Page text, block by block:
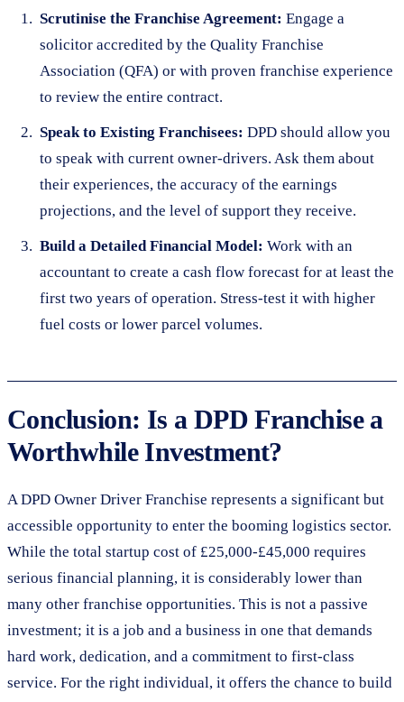
Scrutinise the Franchise Agreement: Engage a
solicitor accredited by the Quality Franchise
Association (QFA) or with proven franchise experience
to review the entire contract.
Speak to Existing Franchisees: DPD should allow you
to speak with current owner-drivers. Ask them about
their experiences, the accuracy of the earnings
projections, and the level of support they receive.
Build a Detailed Financial Model: Work with an
accountant to create a cash flow forecast for at least the
first two years of operation. Stress-test it with higher
fuel costs or lower parcel volumes.
Conclusion: Is a DPD Franchise a
Worthwhile Investment?
A DPD Owner Driver Franchise represents a significant but
accessible opportunity to enter the booming logistics sector.
While the total startup cost of £25,000-£45,000 requires
serious financial planning, it is considerably lower than
many other franchise opportunities. This is not a passive
investment; it is a job and a business in one that demands
hard work, dedication, and a commitment to first-class
service. For the right individual, it offers the chance to build